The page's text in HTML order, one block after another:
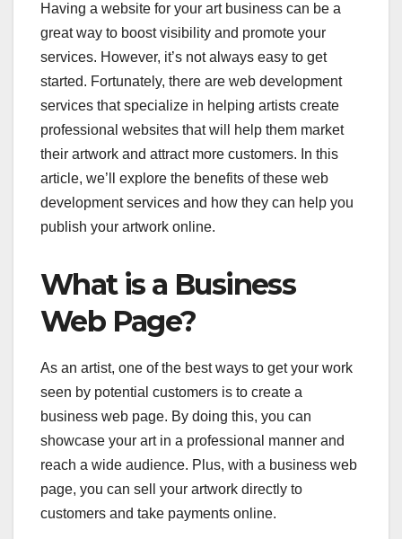
Having a website for your art business can be a
great way to boost visibility and promote your
services. However, it’s not always easy to get
started. Fortunately, there are web development
services that specialize in helping artists create
professional websites that will help them market
their artwork and attract more customers. In this
article, we’ll explore the benefits of these web
development services and how they can help you
publish your artwork online.
What is a Business
Web Page?
As an artist, one of the best ways to get your work
seen by potential customers is to create a
business web page. By doing this, you can
showcase your art in a professional manner and
reach a wide audience. Plus, with a business web
page, you can sell your artwork directly to
customers and take payments online.